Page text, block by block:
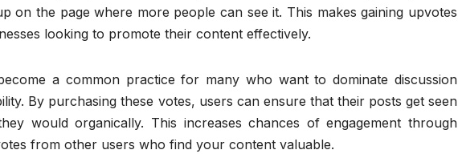
on the page where more people can see it. This makes gaining upvotes
looking to promote their content effectively.
a common practice for many who want to dominate discussion
By purchasing these votes, users can ensure that their posts get seen
would organically. This increases chances of engagement through
from other users who find your content valuable.